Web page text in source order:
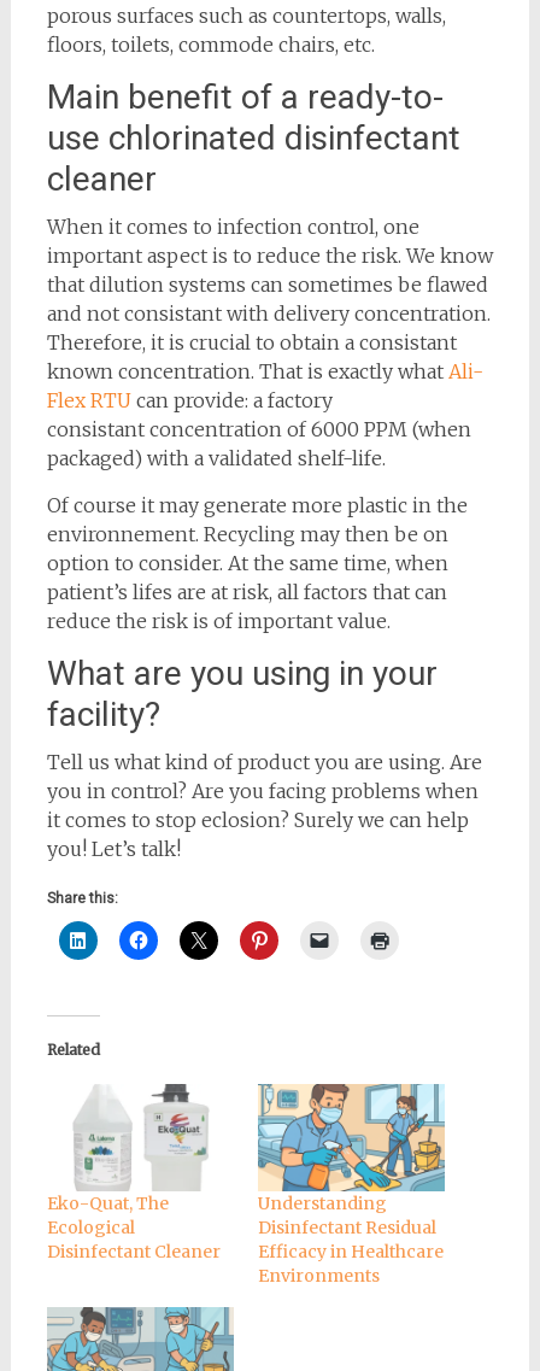
porous surfaces such as countertops, walls,
floors, toilets, commode chairs, etc.
Main benefit of a ready-to-
use chlorinated disinfectant
cleaner
When it comes to infection control, one
important aspect is to reduce the risk. We know
that dilution systems can sometimes be flawed
and not consistant with delivery concentration.
Therefore, it is crucial to obtain a consistant
known concentration. That is exactly what Ali-
Flex RTUcan provide: a factory
consistant concentration of 6000 PPM (when
packaged) with a validated shelf-life.
Of course it may generate more plastic in the
environnement. Recycling may then be on
option to consider. At the same time, when
patient’s lifes are at risk, all factors that can
reduce the risk is of important value.
What are you using in your
facility?
Tell us what kind of product you are using. Are
you in control? Are you facing problems when
it comes to stop eclosion? Surely we can help
you! Let’s talk!
Share this:
Related
Eko-Quat, The
Ecological
Disinfectant Cleaner
Understanding
Disinfectant Residual
Efficacy in Healthcare
Environments